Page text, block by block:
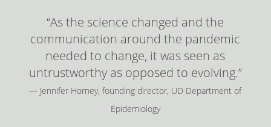
“As the science changed and the
communication around the pandemic
needed to change, it was seen as
untrustworthy as opposed to evolving.”
— Jennifer Horney, founding director, UD Department of
Epidemiology